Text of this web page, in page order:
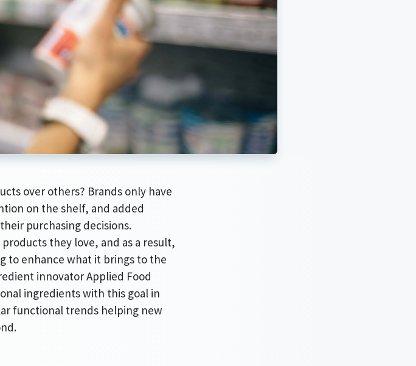
over others? Brands only have
on the shelf, and added
purchasing decisions.
they love, and as a result,
to enhance what it brings to the
innovator Applied Food
ingredients with this goal in
functional trends helping new